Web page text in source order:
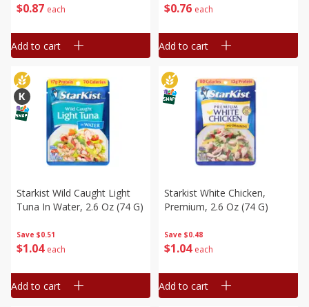
$0 87 each
Add to cart
$0 76 each
Add to cart
Save $0.51
$1 04 each
Starkist Wild Caught Light
Tuna In Water, 2.6 Oz (74 G)
Add to cart
Save $0.48
$1 04 each
Starkist White Chicken,
Premium, 2.6 Oz (74 G)
Add to cart